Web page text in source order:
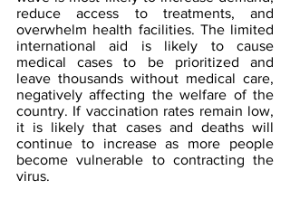
reduce access to treatments, and
overwhelm health facilities. The limited
international aid is likely to cause
medical cases to be prioritized and
leave thousands without medical care,
negatively affecting the welfare of the
country. If vaccination rates remain low,
it is likely that cases and deaths will
continue to increase as more people
become vulnerable to contracting the
virus.